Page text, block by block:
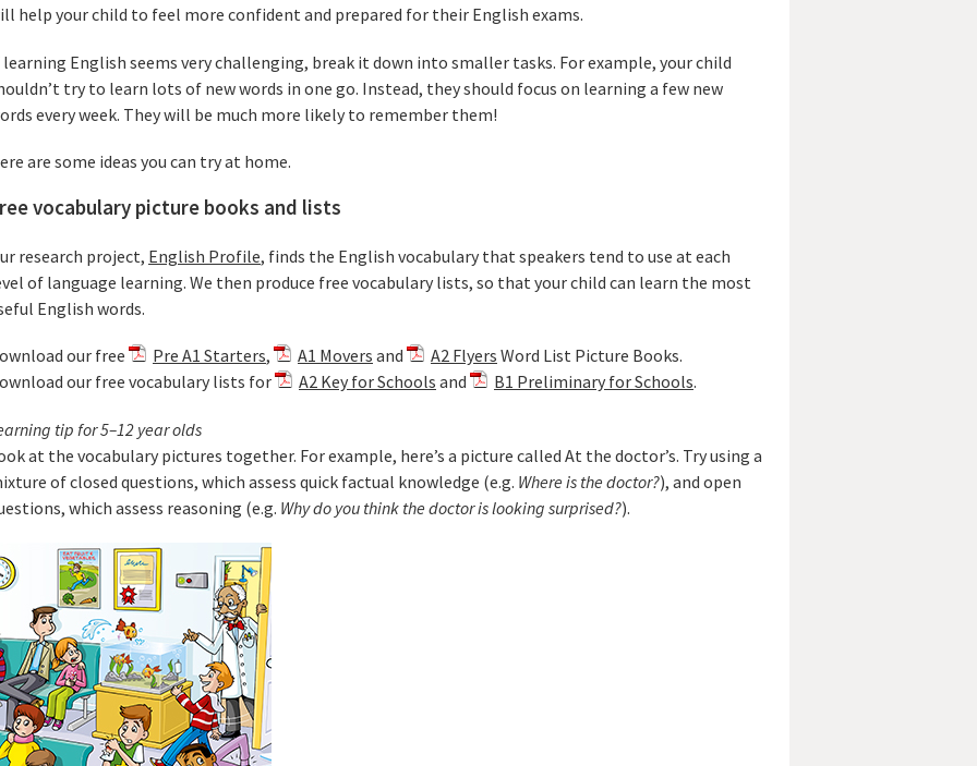
help your child to feel more confident and prepared for their English exams.
English seems very challenging, break it down into smaller tasks. For example, your child
try to learn lots of new words in one go. Instead, they should focus on learning a few new
every week. They will be much more likely to remember them!
are some ideas you can try at home.
vocabulary picture books and lists
research project, English Profile, finds the English vocabulary that speakers tend to use at each
of language learning. We then produce free vocabulary lists, so that your child can learn the most
English words.
our free Pre A1 Starters, A1 Movers and A2 Flyers Word List Picture Books.
our free vocabulary lists for
A2 Key for Schools and B1 Preliminary for Schools.
tip for 5–12 year olds
at the vocabulary pictures together. For example, here’s a picture called At the doctor’s. Try using a
of closed questions, which assess quick factual knowledge (e.g. Where is the doctor?), and open
which assess reasoning (e.g. Why do you think the doctor is looking surprised?).